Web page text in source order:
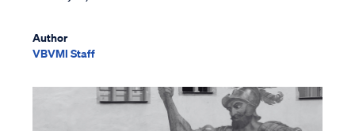
Author
VBVMI Staff